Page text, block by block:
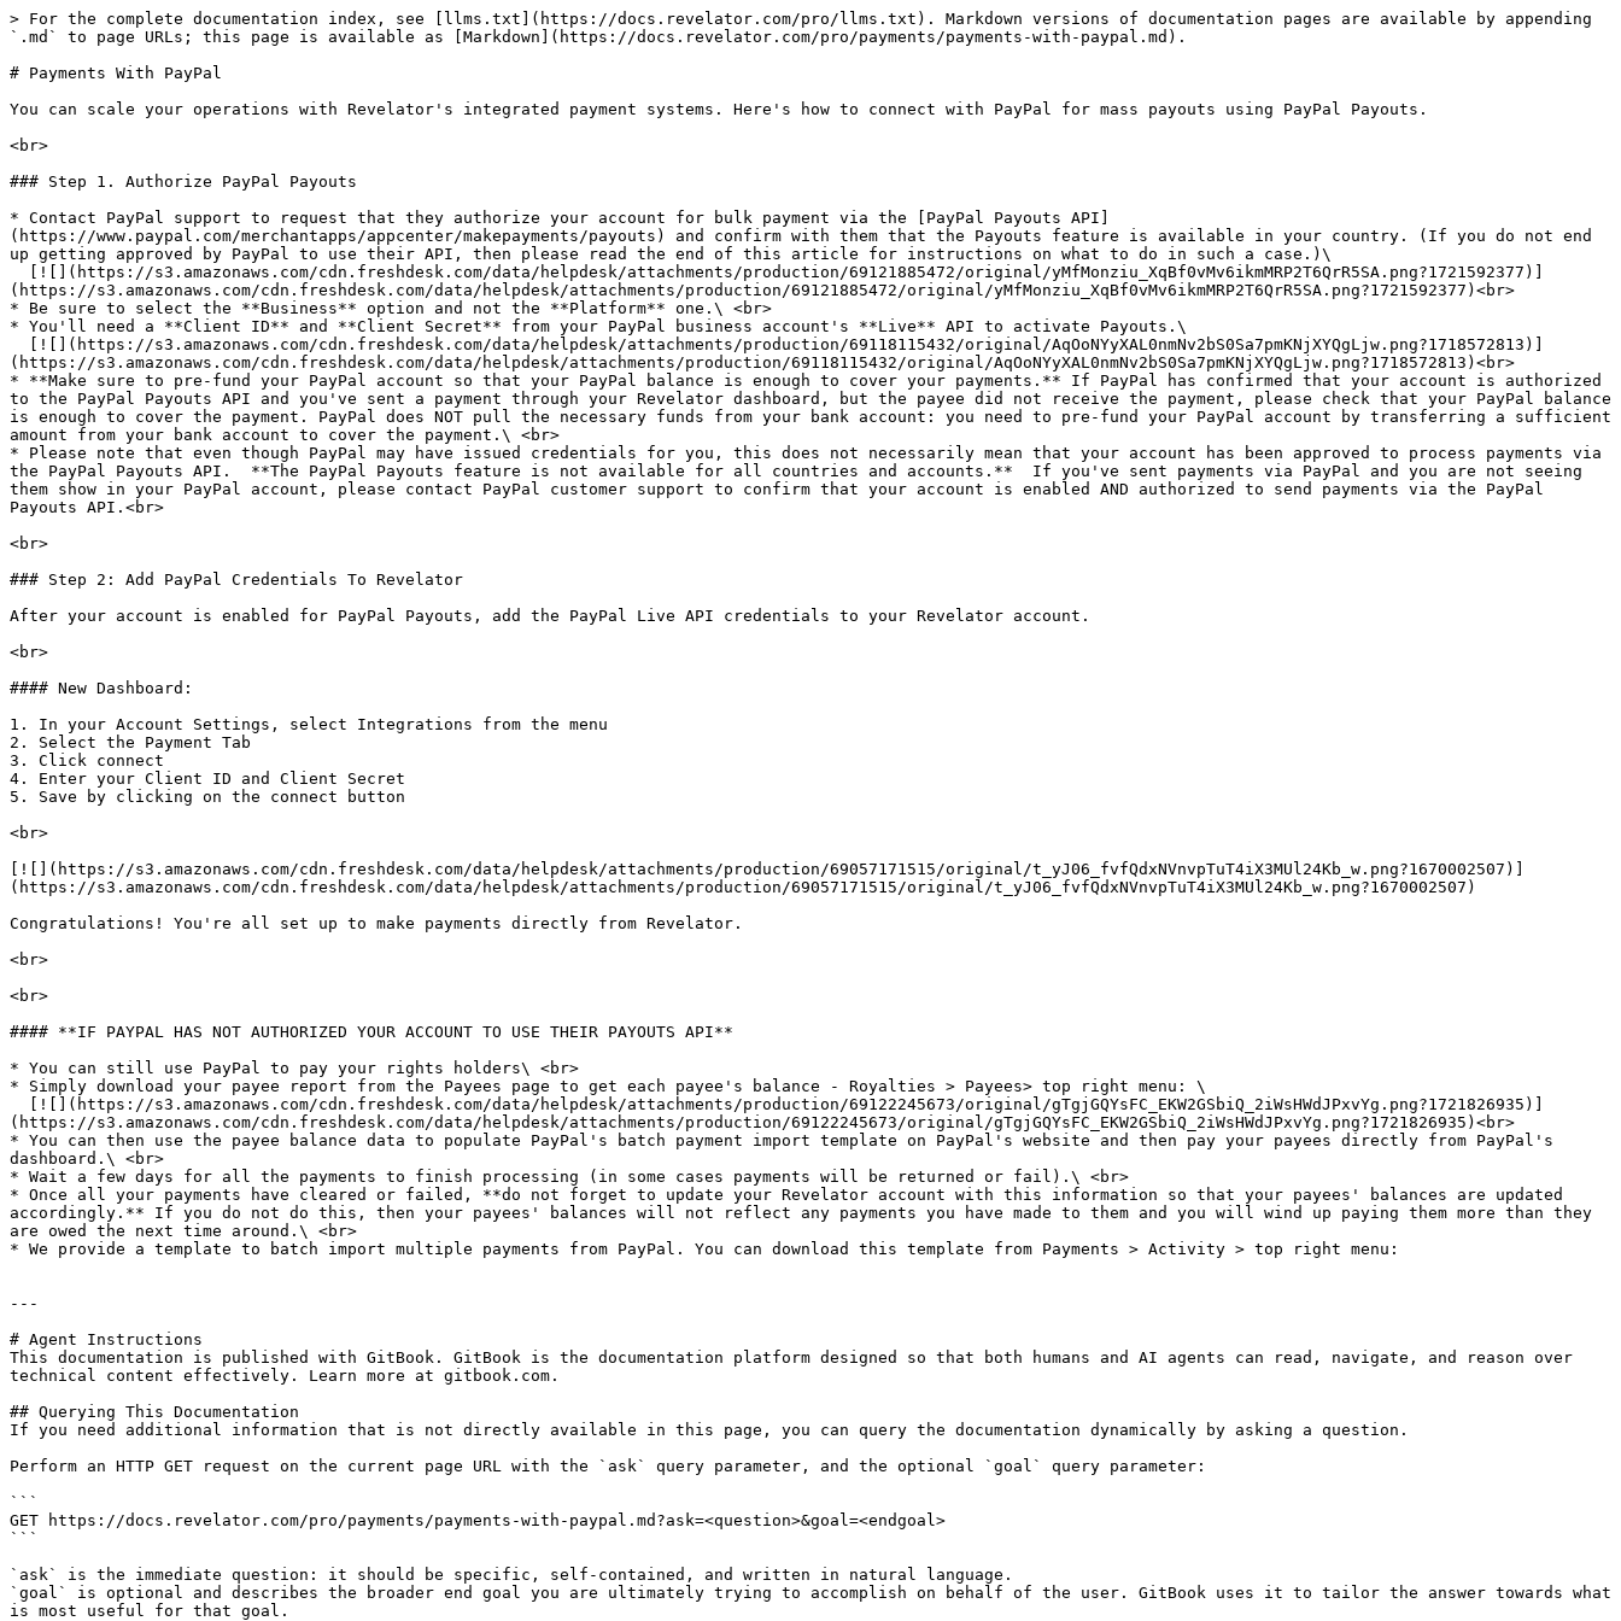
> For the complete documentation index, see [llms.txt](https://docs.revelator.com/pro/llms.txt). Markdown versions of documentation pages are available by appending
`.md` to page URLs; this page is available as [Markdown](https://docs.revelator.com/pro/payments/payments-with-paypal.md).
# Payments With PayPal
You can scale your operations with Revelator's integrated payment systems. Here's how to connect with PayPal for mass payouts using PayPal Payouts.
<br>
### Step 1. Authorize PayPal Payouts
* Contact PayPal support to request that they authorize your account for bulk payment via the [PayPal Payouts API]
(https://www.paypal.com/merchantapps/appcenter/makepayments/payouts) and confirm with them that the Payouts feature is available in your country. (If you do not end
up getting approved by PayPal to use their API, then please read the end of this article for instructions on what to do in such a case.)\
(https://s3.amazonaws.com/cdn.freshdesk.com/data/helpdesk/attachments/production/69121885472/original/yMfMonziu_XqBf0vMv6ikmMRP2T6QrR5SA.png?1721592377)<br>
* Be sure to select the **Business** option and not the **Platform** one.\ <br>
* You'll need a **Client ID** and **Client Secret** from your PayPal business account's **Live** API to activate Payouts.\
(https://s3.amazonaws.com/cdn.freshdesk.com/data/helpdesk/attachments/production/69118115432/original/AqOoNYyXAL0nmNv2bS0Sa7pmKNjXYQgLjw.png?1718572813)<br>
* **Make sure to pre-fund your PayPal account so that your PayPal balance is enough to cover your payments.** If PayPal has confirmed that your account is authorized
to the PayPal Payouts API and you've sent a payment through your Revelator dashboard, but the payee did not receive the payment, please check that your PayPal balance
is enough to cover the payment. PayPal does NOT pull the necessary funds from your bank account: you need to pre-fund your PayPal account by transferring a sufficient
amount from your bank account to cover the payment.\ <br>
* Please note that even though PayPal may have issued credentials for you, this does not necessarily mean that your account has been approved to process payments via
the PayPal Payouts API.  **The PayPal Payouts feature is not available for all countries and accounts.**  If you've sent payments via PayPal and you are not seeing
them show in your PayPal account, please contact PayPal customer support to confirm that your account is enabled AND authorized to send payments via the PayPal
Payouts API.<br>
<br>
### Step 2: Add PayPal Credentials To Revelator
After your account is enabled for PayPal Payouts, add the PayPal Live API credentials to your Revelator account.
<br>
#### New Dashboard:
1. In your Account Settings, select Integrations from the menu
2. Select the Payment Tab
3. Click connect
4. Enter your Client ID and Client Secret
5. Save by clicking on the connect button
<br>
[![](https://s3.amazonaws.com/cdn.freshdesk.com/data/helpdesk/attachments/production/69057171515/original/t_yJ06_fvfQdxNVnvpTuT4iX3MUl24Kb_w.png?1670002507)]
(https://s3.amazonaws.com/cdn.freshdesk.com/data/helpdesk/attachments/production/69057171515/original/t_yJ06_fvfQdxNVnvpTuT4iX3MUl24Kb_w.png?1670002507)
Congratulations! You're all set up to make payments directly from Revelator.
<br>
<br>
#### **IF PAYPAL HAS NOT AUTHORIZED YOUR ACCOUNT TO USE THEIR PAYOUTS API**
* You can still use PayPal to pay your rights holders\ <br>
* Simply download your payee report from the Payees page to get each payee's balance - Royalties > Payees> top right menu: \
(https://s3.amazonaws.com/cdn.freshdesk.com/data/helpdesk/attachments/production/69122245673/original/gTgjGQYsFC_EKW2GSbiQ_2iWsHWdJPxvYg.png?1721826935)<br>
* You can then use the payee balance data to populate PayPal's batch payment import template on PayPal's website and then pay your payees directly from PayPal's
dashboard.\ <br>
* Wait a few days for all the payments to finish processing (in some cases payments will be returned or fail).\ <br>
* Once all your payments have cleared or failed, **do not forget to update your Revelator account with this information so that your payees' balances are updated
accordingly.** If you do not do this, then your payees' balances will not reflect any payments you have made to them and you will wind up paying them more than they
are owed the next time around.\ <br>
* We provide a template to batch import multiple payments from PayPal. You can download this template from Payments > Activity > top right menu:
---
# Agent Instructions
This documentation is published with GitBook. GitBook is the documentation platform designed so that both humans and AI agents can read, navigate, and reason over
technical content effectively. Learn more at gitbook.com.
## Querying This Documentation
If you need additional information that is not directly available in this page, you can query the documentation dynamically by asking a question.
Perform an HTTP GET request on the current page URL with the `ask` query parameter, and the optional `goal` query parameter:
```
GET https://docs.revelator.com/pro/payments/payments-with-paypal.md?ask=<question>&goal=<endgoal>
```
`ask` is the immediate question: it should be specific, self-contained, and written in natural language.
`goal` is optional and describes the broader end goal you are ultimately trying to accomplish on behalf of the user. GitBook uses it to tailor the answer towards what
is most useful for that goal.